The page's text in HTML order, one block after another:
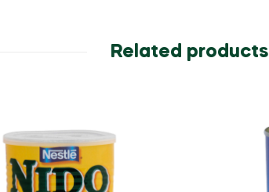
Related products